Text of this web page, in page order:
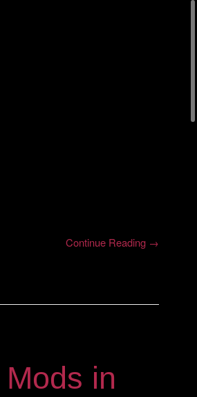
Continue Reading →
in